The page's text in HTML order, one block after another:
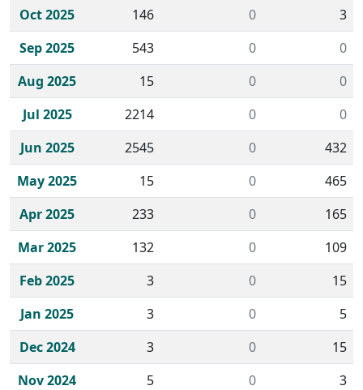
Oct 2025
146 0
3
Sep 2025
543 0
0
Aug 2025
15 0
0
Jul 2025
2214 0
0
Jun 2025
2545 0
432
May 2025
15 0
465
Apr 2025
233 0
165
Mar 2025
132 0
109
Feb 2025
3 0
15
Jan 2025
3 0
5
Dec 2024
3 0
15
Nov 2024
5 0
3